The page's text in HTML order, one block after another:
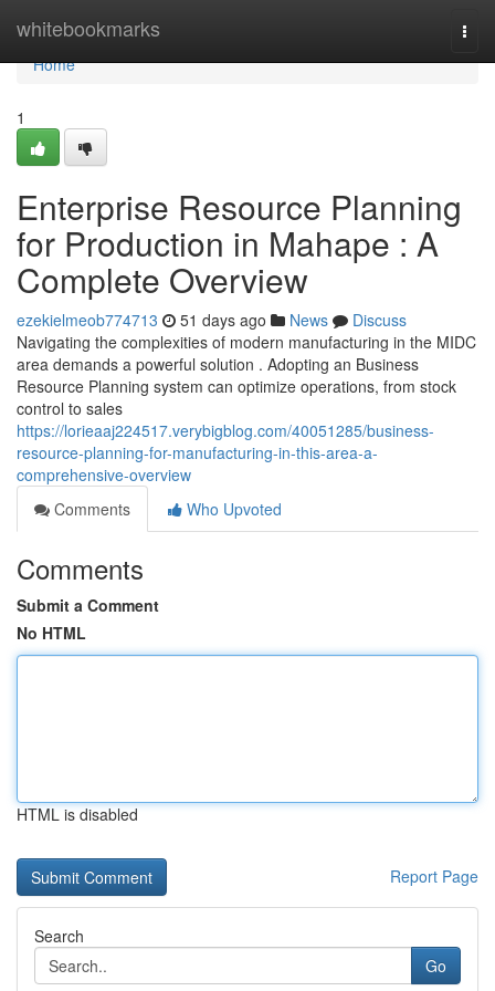
whitebookmarks
Home
Home
1
Enterprise Resource Planning
for Production in Mahape : A
Complete Overview
ezekielmeob774713 51 days ago News
Discuss
Navigating the complexities of modern manufacturing in the MIDC
area demands a powerful solution . Adopting an Business
Resource Planning system can optimize operations, from stock
control to sales
https://lorieaaj224517.verybigblog.com/40051285/business-
resource-planning-for-manufacturing-in-this-area-a-
comprehensive-overview
Comments
Who Upvoted
Comments
Submit a Comment
No HTML
HTML is disabled
Report Page
Search
Go